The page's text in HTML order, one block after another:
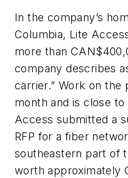
In the company’s
Columbia, Lite
more than
company describes
carrier.” Work on the
month and is close
Access submitted a
RFP for a fiber
southeastern part of
worth approximately